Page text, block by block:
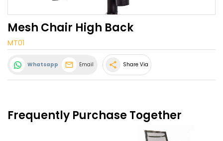
Mesh Chair High Back
MT01
Whatsapp Email share Share Via
Frequently Purchase Together